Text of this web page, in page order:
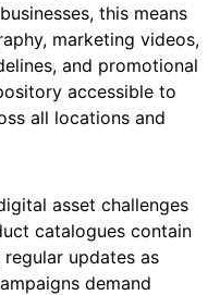
this means
marketing videos,
and promotional
accessible to
all locations and
asset challenges
catalogues contain
updates as
demand